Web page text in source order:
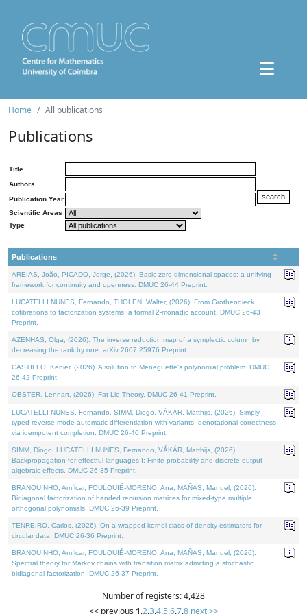
Home All publications
Publications
Title
Authors
Publication Year
Scientific Areas
Type
Publications
AREIAS, João, PICADO, Jorge, (2026). Basic zero-dimensional spaces: a unifying
framework for continuity and openness. DMUC 26-44 Preprint.
LUCATELLI NUNES, Fernando, THOLEN, Walter, (2026). From Grothendieck
cofibrations to factorization systems: a formal 2-monadic account. DMUC 26-43
Preprint.
AZENHAS, Olga, (2026). The inverse reduction map of a symplectic column by
decreasing the rank by one. arXiv:2607.25976 Preprint.
CASTILLO, Kenier, (2026). A solution to Meneguette's polynomial problem. DMUC
26-42 Preprint.
OBSTER, Lennart, (2026). Fat Lie Theory. DMUC 26-41 Preprint.
LUCATELLI NUNES, Fernando, SIMM, Diogo, VÁKÁR, Matthijs, (2026). Simply
typed reverse-mode automatic differentiation with variants: denotational correctness
via idempotent completion. DMUC 26-40 Preprint.
SIMM, Diogo, LUCATELLI NUNES, Fernando, VÁKÁR, Matthijs, (2026).
Backpropagation for effectful languages I: Finite probability and discrete output
algebraic effects. DMUC 26-35 Preprint.
BRANQUINHO, Amílcar, FOULQUIÉ-MORENO, Ana, MAÑAS, Manuel, (2026).
Bidiagonal factorization of banded recursion matrices for mixed-type multiple
orthogonal polynomials. DMUC 26-39 Preprint.
TENREIRO, Carlos, (2026). On a wrapped kernel class of density estimators for
circular data. DMUC 26-36 Preprint.
BRANQUINHO, Amílcar, FOULQUIÉ-MORENO, Ana, MAÑAS, Manuel, (2026).
Spectral theory for Markov chains with transition matrix admitting a stochastic
bidiagonal factorization. DMUC 26-37 Preprint.
Number of registers: 4,428
<< previous 1,2,3,4,5,6,7,8 next >>